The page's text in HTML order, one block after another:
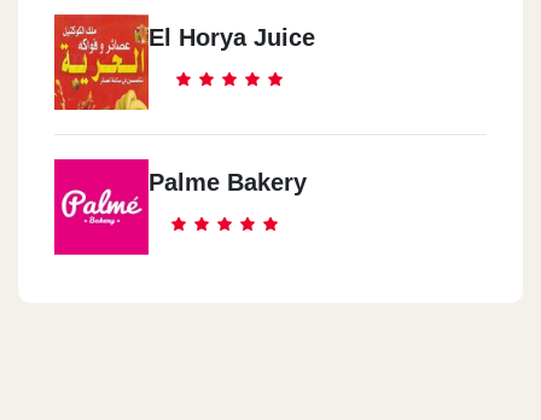
El Horya Juice
Palme Bakery